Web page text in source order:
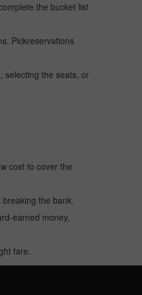
the bucket list
Pickreservations
selecting the seats, or
cost to cover the
the bank.
earned money,
fare.